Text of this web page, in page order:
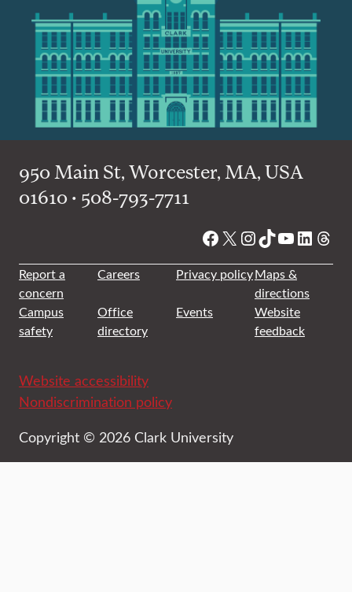
950 Main St, Worcester, MA, USA
01610 • 508-793-7711
Facebook
X Instagram
TikTok
YouTube
Report a
concern
Careers Privacy policyMaps &
directions
Campus
safety
Office
directory
Events
Website
feedback
Website accessibility
Nondiscrimination policy
Copyright © 2026 Clark University